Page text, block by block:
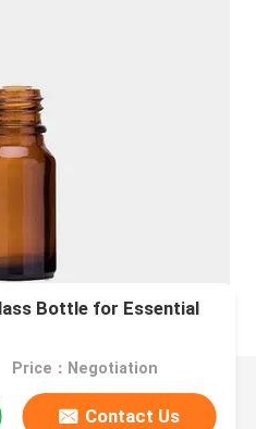
Bottle for Essential
Price：Negotiation
Contact Us